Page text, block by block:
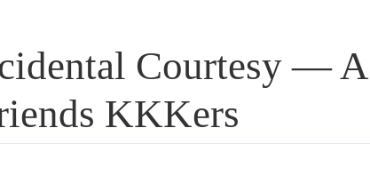
Courtesy — A
KKKers